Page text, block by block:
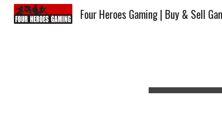
Four Heroes Gaming | Buy & Sell